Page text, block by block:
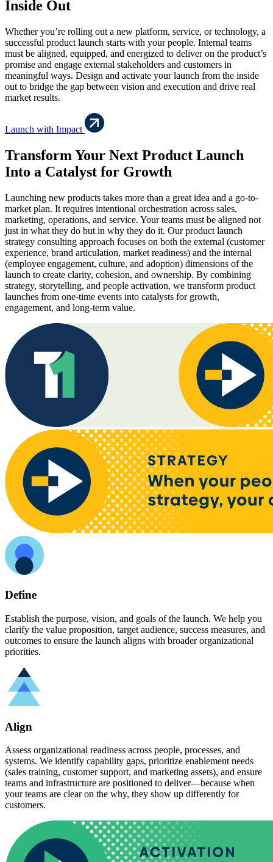
Inside Out
Whether you’re rolling out a new platform, service, or technology, a
successful product launch starts with your people. Internal teams
must be aligned, equipped, and energized to deliver on the product’s
promise and engage external stakeholders and customers in
meaningful ways. Design and activate your launch from the inside
out to bridge the gap between vision and execution and drive real
market results.
Launch with Impact
Transform Your Next Product Launch
Into a Catalyst for Growth
Launching new products takes more than a great idea and a go-to-
market plan. It requires intentional orchestration across sales,
marketing, operations, and service. Your teams must be aligned not
just in what they do but in why they do it. Our product launch
strategy consulting approach focuses on both the external (customer
experience, brand articulation, market readiness) and the internal
(employee engagement, culture, and adoption) dimensions of the
launch to create clarity, cohesion, and ownership. By combining
strategy, storytelling, and people activation, we transform product
launches from one-time events into catalysts for growth,
engagement, and long-term value.
Define
Establish the purpose, vision, and goals of the launch. We help you
clarify the value proposition, target audience, success measures, and
outcomes to ensure the launch aligns with broader organizational
priorities.
Align
Assess organizational readiness across people, processes, and
systems. We identify capability gaps, prioritize enablement needs
(sales training, customer support, and marketing assets), and ensure
teams and infrastructure are positioned to deliver—because when
your teams are clear on the why, they show up differently for
customers.